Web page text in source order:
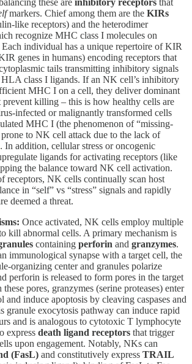
markers. Chief among them are the KIRs
like receptors) and the heterodimer
recognize MHC class I molecules on
individual has a unique repertoire of KIR
genes in humans) encoding receptors that
tails transmitting inhibitory signals
class I ligands. If an NK cell’s inhibitory
MHC I on a cell, they deliver dominant
prevent killing – this is how healthy cells are
infected or malignantly transformed cells
MHC I (the phenomenon of “missing-
to NK cell attack due to the lack of
. In addition, cellular stress or oncogenic
ligands for activating receptors (like
the balance toward NK cell activation.
receptors, NK cells continually scan host
in “self” vs “stress” signals and rapidly
deemed a threat.
Once activated, NK cells employ multiple
kill abnormal cells. A primary mechanism is
containing perforin and granzymes.
immunological synapse with a target cell, the
organizing center and granules polarize
perforin is released to form pores in the target
pores, granzymes (serine proteases) enter
and induce apoptosis by cleaving caspases and
granule exocytosis pathway can induce rapid
and is analogous to cytotoxic T lymphocyte
express death ligand receptors that trigger
upon engagement. Notably, NKs can
(FasL) and constitutively express TRAIL